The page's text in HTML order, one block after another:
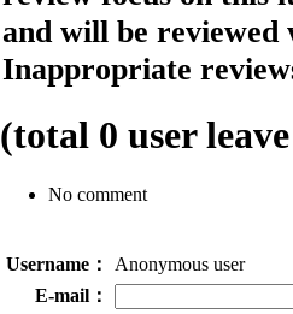
and will be reviewed
Inappropriate
(total 0 user
No comment
Username：
Anonymous user
E-mail：